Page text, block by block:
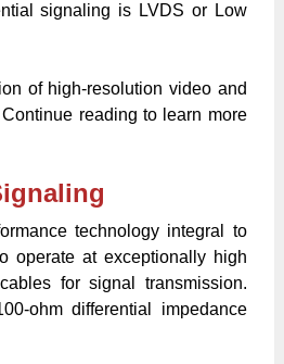
signaling is LVDS or Low
of high-resolution video and
reading to learn more
technology integral to
operate at exceptionally high
for signal transmission.
ohm differential impedance